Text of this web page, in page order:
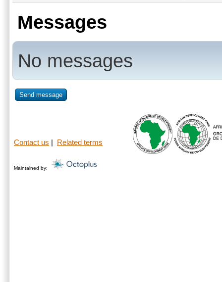
Messages
No messages
Send message
Contact us Related terms
Maintained by: